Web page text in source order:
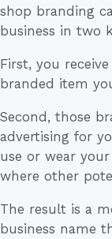
shop branding
business in two
First, you
branded item
Second, those
advertising for
use or wear
where other
The result is a
business name